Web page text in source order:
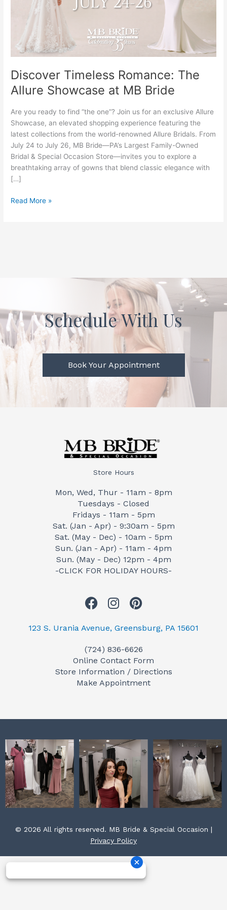
Discover Timeless Romance: The
Allure Showcase at MB Bride
Are you ready to find “the one”? Join us for an exclusive Allure
Showcase, an elevated shopping experience featuring the
latest collections from the world-renowned Allure Bridals. From
July 24 to July 26, MB Bride—PA’s Largest Family-Owned
Bridal & Special Occasion Store—invites you to explore a
breathtaking array of gowns that blend classic elegance with
[…]
Showcase
Read More »
Schedule With Us
Book Your Appointment
Store Hours
Mon, Wed, Thur - 11am - 8pm
Tuesdays - Closed
Fridays - 11am - 5pm
Sat. (Jan - Apr) - 9:30am - 5pm
Sat. (May - Dec) - 10am - 5pm
Sun. (Jan - Apr) - 11am - 4pm
Sun. (May - Dec) 12pm - 4pm
-CLICK FOR HOLIDAY HOURS-
F
c
b
o
o
I
s
a
g
r
P
n
e
r
e
123 S. Urania Avenue, Greensburg, PA 15601
(724) 836-6626
Online Contact Form
Store Information / Directions
Make Appointment
© 2026 All rights reserved. MB Bride & Special Occasion |
Privacy Policy